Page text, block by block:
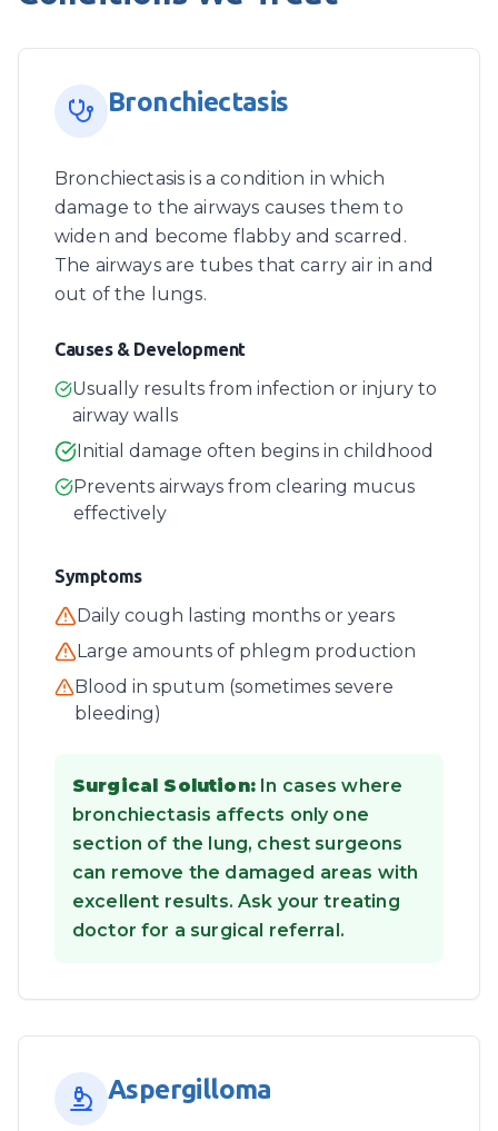
Bronchiectasis
Bronchiectasis is a condition in which
damage to the airways causes them to
widen and become flabby and scarred.
The airways are tubes that carry air in and
out of the lungs.
Causes & Development
Usually results from infection or injury to
airway walls
Initial damage often begins in childhood
Prevents airways from clearing mucus
effectively
Symptoms
Daily cough lasting months or years
Large amounts of phlegm production
Blood in sputum (sometimes severe
bleeding)
Surgical Solution:In cases where
bronchiectasis affects only one
section of the lung, chest surgeons
can remove the damaged areas with
excellent results. Ask your treating
doctor for a surgical referral.
Aspergilloma